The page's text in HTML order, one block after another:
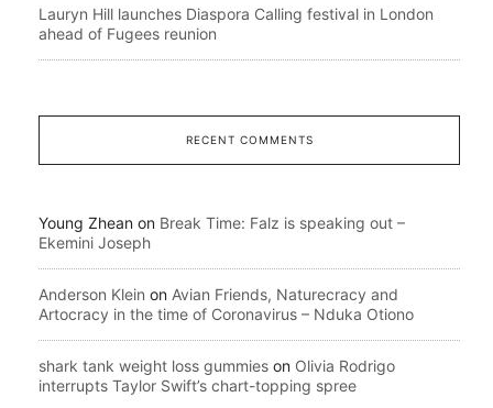
Lauryn Hill launches Diaspora Calling festival in London
ahead of Fugees reunion
RECENT COMMENTS
Young Zhean on Break Time: Falz is speaking out –
Ekemini Joseph
Anderson Klein on Avian Friends, Naturecracy and
Artocracy in the time of Coronavirus – Nduka Otiono
shark tank weight loss gummies on Olivia Rodrigo
interrupts Taylor Swift’s chart-topping spree